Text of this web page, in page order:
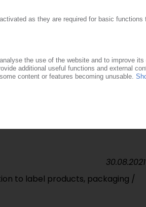
to 2023 / Collection,
26.01.2022
June onward
to label products, packaging /
30.08.2021